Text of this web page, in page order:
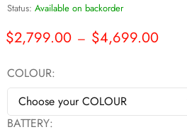
Status: Available on backorder
$2,799.00 – $4,699.00
COLOUR
BATTERY